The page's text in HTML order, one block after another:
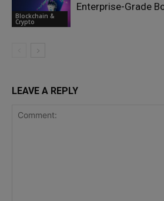
Blockchain &
Crypto
Enterprise-Grade
LEAVE A REPLY